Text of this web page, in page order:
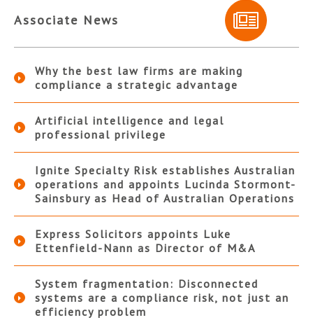
Associate News
Why the best law firms are making
compliance a strategic advantage
Artificial intelligence and legal
professional privilege
Ignite Specialty Risk establishes Australian
operations and appoints Lucinda Stormont-
Sainsbury as Head of Australian Operations
Express Solicitors appoints Luke
Ettenfield-Nann as Director of M&A
System fragmentation: Disconnected
systems are a compliance risk, not just an
efficiency problem